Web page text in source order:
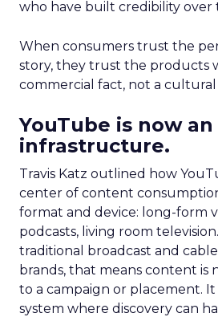
who have built credibility over
When consumers trust the
story, they trust the products
commercial fact, not a cultural
YouTube is now an
infrastructure.
Travis Katz outlined how
center of content
format and device: long-form
podcasts, living room
traditional broadcast and
brands, that means content is
to a campaign or placement. It
system where discovery can